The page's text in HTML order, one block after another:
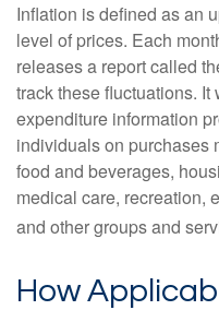
Inflation is defined as an
level of prices. Each
releases a report called
track these fluctuations.
expenditure information
individuals on purchases
food and beverages,
medical care, recreation,
and other groups and
How